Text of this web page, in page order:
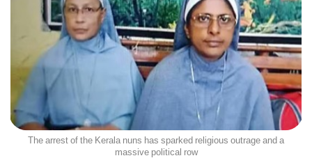
The arrest of the Kerala nuns has sparked religious outrage and a
massive political row